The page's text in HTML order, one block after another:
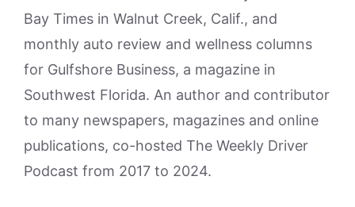
Bay Times in Walnut Creek, Calif., and
monthly auto review and wellness columns
for Gulfshore Business, a magazine in
Southwest Florida. An author and contributor
to many newspapers, magazines and online
publications, co-hosted The Weekly Driver
Podcast from 2017 to 2024.